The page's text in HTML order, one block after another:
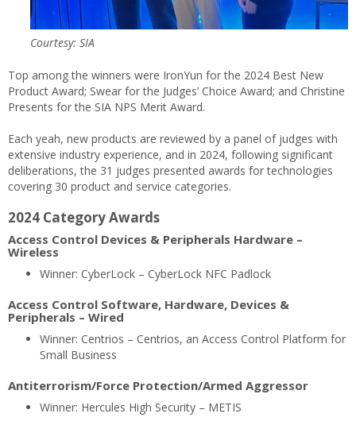
Courtesy: SIA
Top among the winners were IronYun for the 2024 Best New
Product Award; Swear for the Judges’ Choice Award; and Christine
Presents for the SIA NPS Merit Award.
Each yeah, new products are reviewed by a panel of judges with
extensive industry experience, and in 2024, following significant
deliberations, the 31 judges presented awards for technologies
covering 30 product and service categories.
2024 Category Awards
Access Control Devices & Peripherals Hardware –
Wireless
Winner: CyberLock – CyberLock NFC Padlock
Access Control Software, Hardware, Devices &
Peripherals – Wired
Winner: Centrios – Centrios, an Access Control Platform for
Small Business
Antiterrorism/Force Protection/Armed Aggressor
Winner: Hercules High Security – METIS